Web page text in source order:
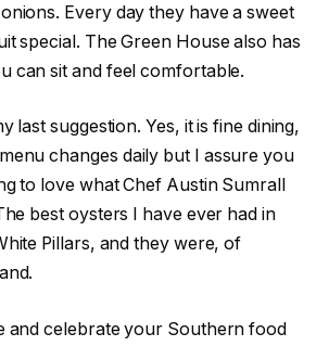
Every day they have a sweet
special. The Green House also has
can sit and feel comfortable.
last suggestion. Yes, it is fine dining,
changes daily but I assure you
to love what Chef Austin Sumrall
best oysters I have ever had in
Pillars, and they were, of
and celebrate your Southern food